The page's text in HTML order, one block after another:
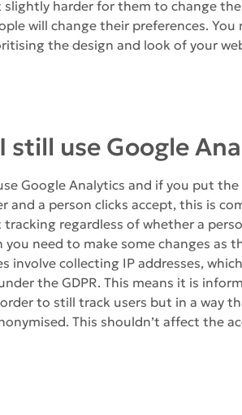
slightly harder for them to change
will change their preferences.
the design and look of your
still use Google
Google Analytics and if you put
and a person clicks accept, this is
regardless of whether a
you need to make some changes as
involve collecting IP addresses,
the GDPR. This means it is
to still track users but in a way
This shouldn’t affect the